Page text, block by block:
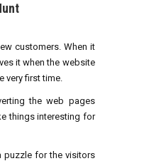
customers. When it
it when the website
very first time.
the web pages
things interesting for
puzzle for the visitors